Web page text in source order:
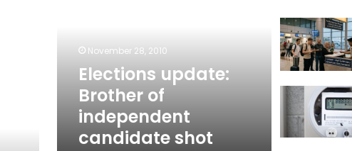
November 28, 2010
Elections update:
Brother of
independent
candidate shot